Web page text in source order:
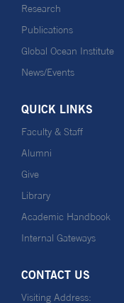
Research
Publications
Global Ocean Institute
News/Events
QUICK LINKS
Faculty & Staff
Alumni
Give
Library
Academic Handbook
Internal Gateways
CONTACT US
Visiting Address: